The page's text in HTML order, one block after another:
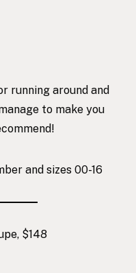
running around and
to make you
and sizes 00-16
$148